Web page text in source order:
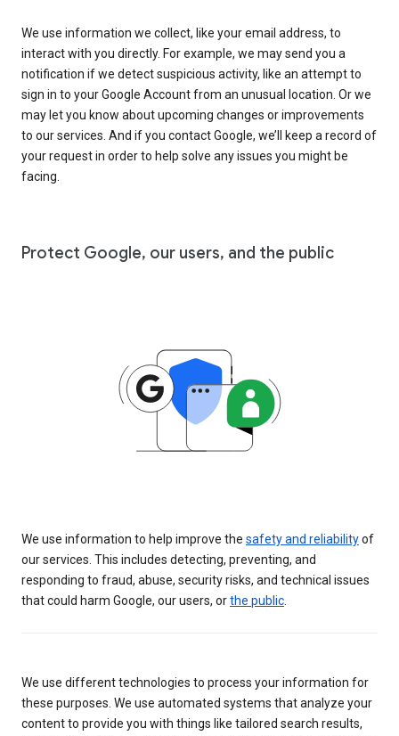
We use information we collect, like your email address, to
interact with you directly. For example, we may send you a
notification if we detect suspicious activity, like an attempt to
sign in to your Google Account from an unusual location. Or we
may let you know about upcoming changes or improvements
to our services. And if you contact Google, we’ll keep a record of
your request in order to help solve any issues you might be
facing.
Protect Google, our users, and the public
We use information to help improve the safety and reliabilityof
our services. This includes detecting, preventing, and
responding to fraud, abuse, security risks, and technical issues
that could harm Google, our users, orthe public
We use different technologies to process your information for
these purposes. We use automated systems that analyze your
content to provide you with things like tailored search results,